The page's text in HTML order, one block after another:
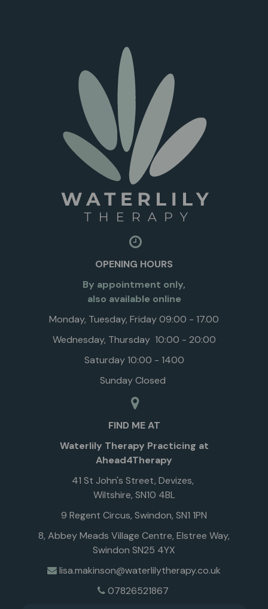
OPENING HOURS
By appointment only,
also available online
Monday, Tuesday, Friday 09:00 - 17.00
Wednesday, Thursday 10:00 - 20:00
Saturday 10:00 - 1400
Sunday Closed
FIND ME AT
Waterlily Therapy Practicing at
Ahead4Therapy
41 St John's Street, Devizes,
Wiltshire, SN10 4BL
9 Regent Circus, Swindon, SN1 1PN
8, Abbey Meads Village Centre, Elstree Way,
Swindon SN25 4YX
lisa.makinson@waterlilytherapy.co.uk
07826521867